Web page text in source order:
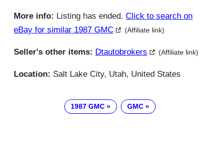
More info: Listing has ended. Click to search on
eBay for similar 1987 GMC
(Affiliate link)
Seller's other items: Dtautobrokers (Affiliate link)
Location: Salt Lake City, Utah, United States
1987 GMC GMC